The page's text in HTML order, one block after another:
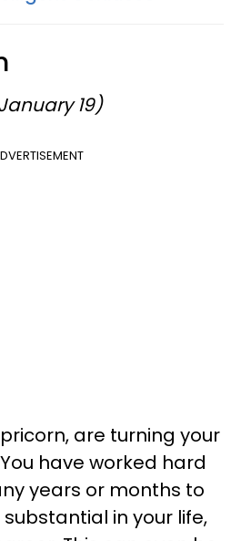
19)
are turning your
have worked hard
years or months to
in your life,